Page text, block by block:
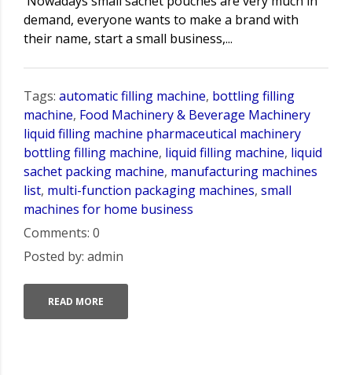
demand, everyone wants to make a brand with
their name, start a small business,...
Tags: automatic filling machine, bottling filling
machine, Food Machinery & Beverage Machinery
liquid filling machine pharmaceutical machinery
bottling filling machine, liquid filling machine, liquid
sachet packing machine, manufacturing machines
list, multi-function packaging machines, small
machines for home business
Comments: 0
Posted by: admin
READ MORE